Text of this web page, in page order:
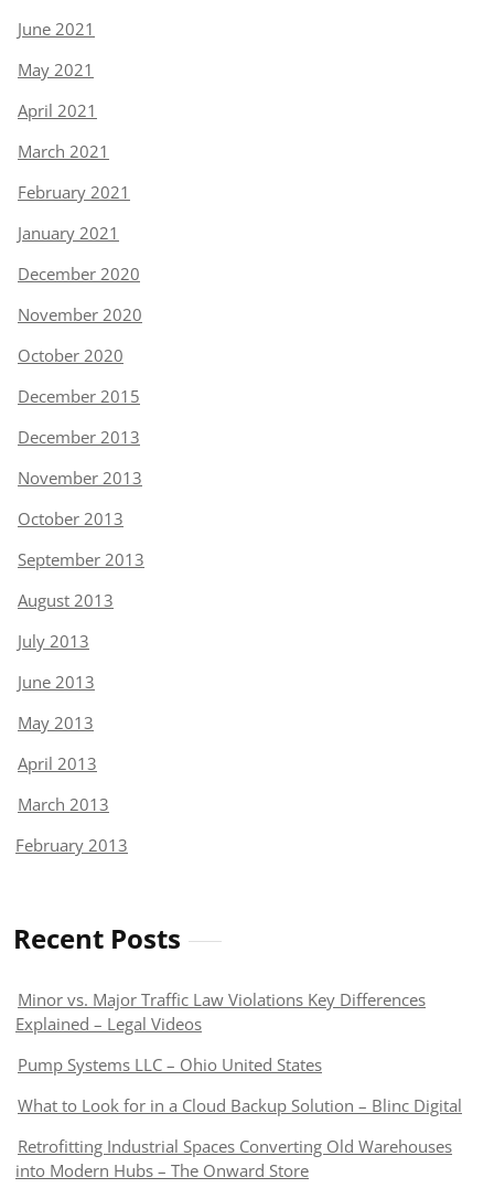
June 2021
May 2021
April 2021
March 2021
February 2021
January 2021
December 2020
November 2020
October 2020
December 2015
December 2013
November 2013
October 2013
September 2013
August 2013
July 2013
June 2013
May 2013
April 2013
March 2013
February 2013
Recent Posts
Minor vs. Major Traffic Law Violations Key Differences
Explained – Legal Videos
Pump Systems LLC – Ohio United States
What to Look for in a Cloud Backup Solution – Blinc Digital
Retrofitting Industrial Spaces Converting Old Warehouses
into Modern Hubs – The Onward Store